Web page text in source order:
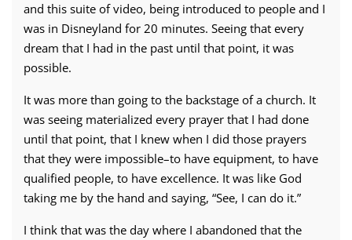
and this suite of video, being introduced to people and I
was in Disneyland for 20 minutes. Seeing that every
dream that I had in the past until that point, it was
possible.
It was more than going to the backstage of a church. It
was seeing materialized every prayer that I had done
until that point, that I knew when I did those prayers
that they were impossible–to have equipment, to have
qualified people, to have excellence. It was like God
taking me by the hand and saying, “See, I can do it.”
I think that was the day where I abandoned that the